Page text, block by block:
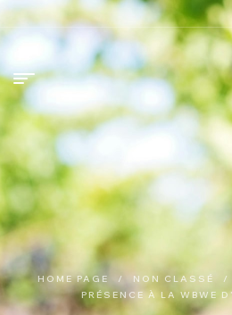
HOME PAGE / NON CLASSÉ /
PRÉSENCE À LA WBWE